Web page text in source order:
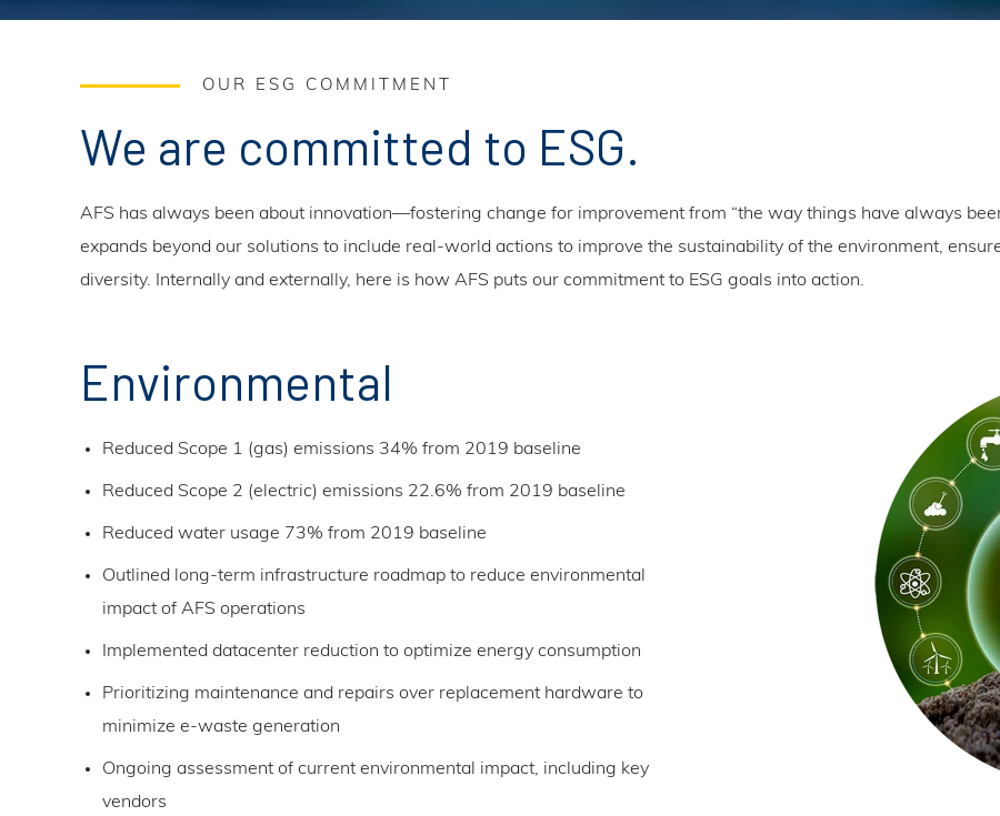
OUR ESG COMMITMENT
We are committed to ESG.
AFS has always been about innovation—fostering change for improvement from “the way things have always
expands beyond our solutions to include real-world actions to improve the sustainability of the environment,
diversity. Internally and externally, here is how AFS puts our commitment to ESG goals into action.
Environmental
Reduced Scope 1 (gas) emissions 34% from 2019 baseline
Reduced Scope 2 (electric) emissions 22.6% from 2019 baseline
Reduced water usage 73% from 2019 baseline
Outlined long-term infrastructure roadmap to reduce environmental
impact of AFS operations
Implemented datacenter reduction to optimize energy consumption
Prioritizing maintenance and repairs over replacement hardware to
minimize e-waste generation
Ongoing assessment of current environmental impact, including key
vendors